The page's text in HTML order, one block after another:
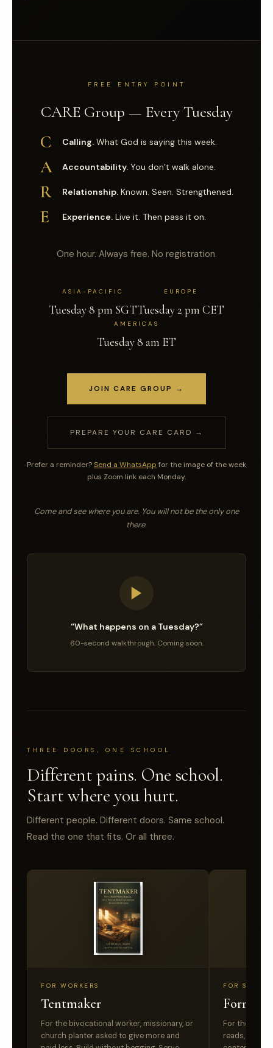
FREE ENTRY POINT
CARE Group — Every Tuesday
C Calling.What God is saying this week.
A Accountability.You don’t walk alone.
R Relationship.Known. Seen. Strengthened.
E Experience.Live it. Then pass it on.
One hour. Always free. No registration.
ASIA-PACIFIC
Tuesday 8 pm SGT
EUROPE
Tuesday 2 pm CET
AMERICAS
Tuesday 8 am ET
JOIN CARE GROUP →
PREPARE YOUR CARE CARD →
Prefer a reminder?Send a WhatsApp for the image of the week
plus Zoom link each Monday.
Come and see where you are. You will not be the only one
there.
“What happens on a Tuesday?”
60-second walkthrough. Coming soon.
THREE DOORS, ONE SCHOOL
Different pains. One school.
Start where you hurt.
Different people. Different doors. Same school.
Read the one that fits. Or all three.
FOR WORKERS
Tentmaker
For the bivocational worker, missionary, or
church planter asked to give more and
FOR
For the
reads,